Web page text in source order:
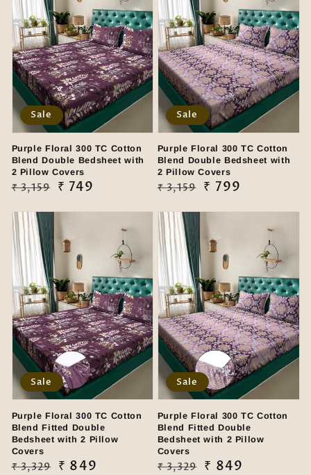
Purple Floral 300 TC Cotton
Blend Double Bedsheet with
2 Pillow Covers
Regular
₹ 3,159
Sale
₹ 749
Sale
Purple Floral 300 TC Cotton
Blend Double Bedsheet with
2 Pillow Covers
Regular
₹ 3,159
Sale
₹ 799
Sale
Purple Floral 300 TC Cotton
Blend Fitted Double
Bedsheet with 2 Pillow
Covers
Regular
₹ 3,329
Sale
₹ 849
Sale
Purple Floral 300 TC Cotton
Blend Fitted Double
Bedsheet with 2 Pillow
Covers
Regular
₹ 3,329
Sale
₹ 849
Sale